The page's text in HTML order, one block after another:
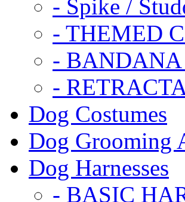
- Spike /
- THEMED
-
-
Dog Costumes
Dog Grooming
Dog Harnesses
- BASIC